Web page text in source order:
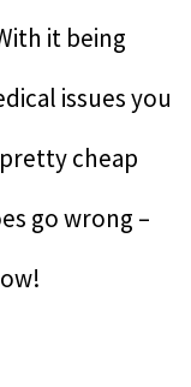
it being
issues you
cheap
go wrong –